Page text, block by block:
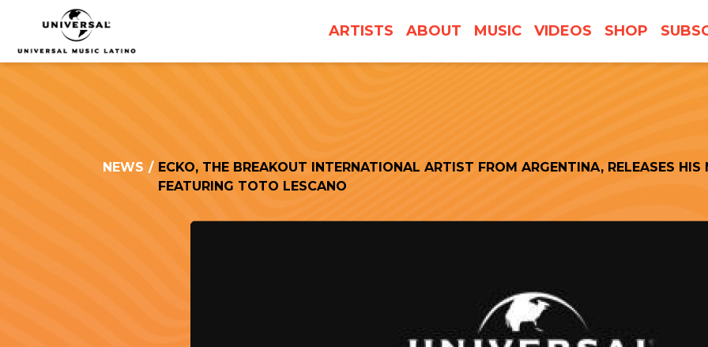
UNIVERSAL
MUSICA
ARTISTS ABOUT MUSIC VIDEOS SHOP
NEWS / ECKO, THE BREAKOUT INTERNATIONAL ARTIST FROM ARGENTINA, RELEASES
FEATURING TOTO LESCANO